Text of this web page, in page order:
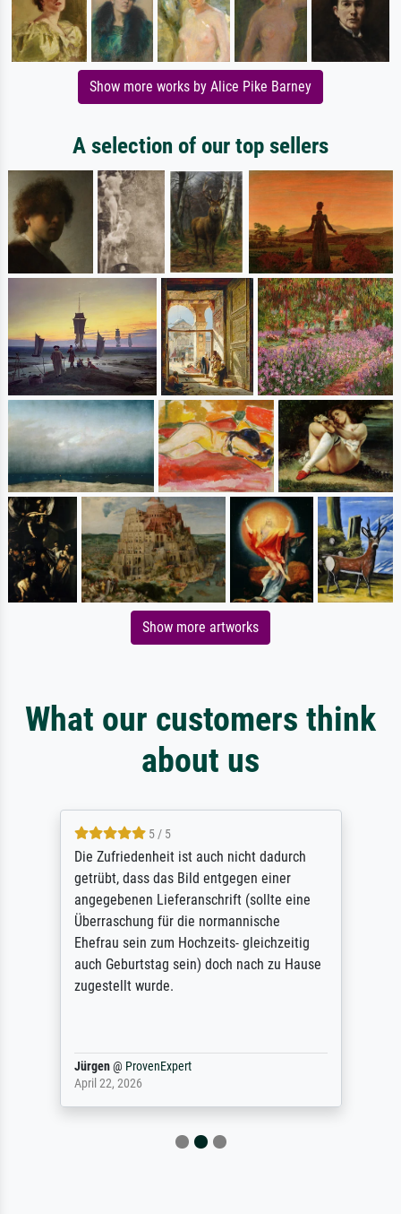
Show more works by Alice Pike Barney
A selection of our top sellers
Show more artworks
What our customers think
about us
5 / 5
Die Zufriedenheit ist auch nicht dadurch
getrübt, dass das Bild entgegen einer
angegebenen Lieferanschrift (sollte eine
Überraschung für die normannische
Ehefrau sein zum Hochzeits- gleichzeitig
auch Geburtstag sein) doch nach zu Hause
zugestellt wurde.
Jürgen@ ProvenExpert
April 22, 2026